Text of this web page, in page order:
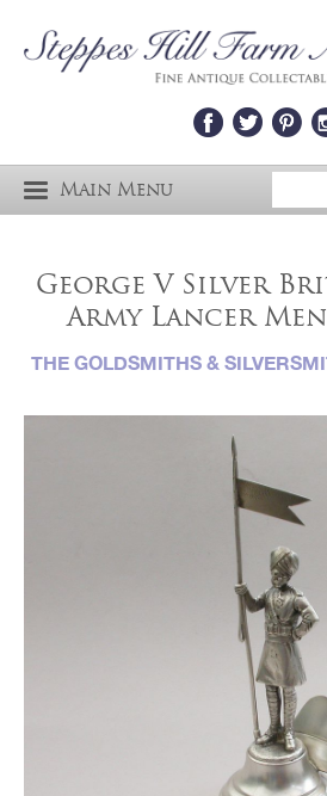
Main Menu
George V Silver
Army Lancer
THE GOLDSMITHS &